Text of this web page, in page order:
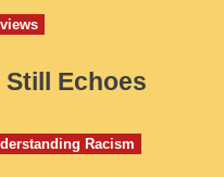
Still Echoes
Racism